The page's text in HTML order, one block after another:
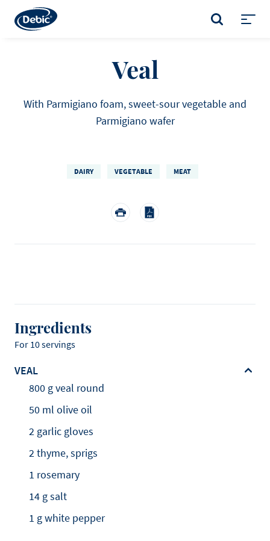
main
SEARCH
Veal
With Parmigiano foam, sweet-sour vegetable and
Parmigiano wafer
DAIRY VEGETABLE MEAT
Ingredients
For 10 servings
VEAL
800 g veal round
50 ml olive oil
2 garlic gloves
2 thyme, sprigs
1 rosemary
14 g salt
1 g white pepper